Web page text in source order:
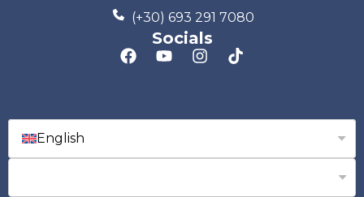
(+30) 693 291 7080
Socials
English